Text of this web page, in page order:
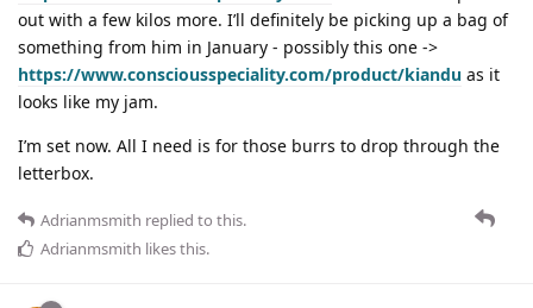
out with a few kilos more. I’ll definitely be picking up a bag of
something from him in January - possibly this one ->
https://www.consciousspeciality.com/product/kiandu as it
looks like my jam.
I’m set now. All I need is for those burrs to drop through the
letterbox.
Adrianmsmith replied to this.
Adrianmsmith likes this.